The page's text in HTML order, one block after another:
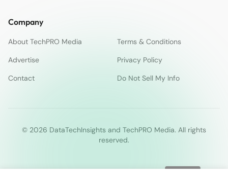
Company
About TechPRO Media
Terms & Conditions
Advertise
Privacy Policy
Contact
Do Not Sell My Info
© 2026 DataTechInsights and TechPRO Media. All rights
reserved.